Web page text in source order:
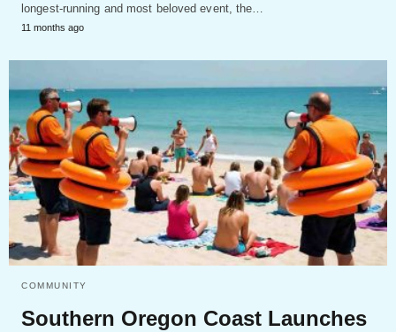
longest-running and most beloved event, the…
11 months ago
COMMUNITY
Southern Oregon Coast Launches